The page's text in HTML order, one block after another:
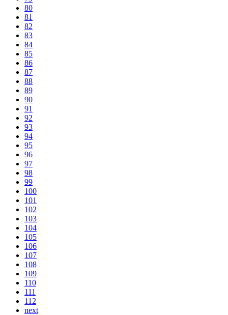
80
81
82
83
84
85
86
87
88
89
90
91
92
93
94
95
96
97
98
99
100
101
102
103
104
105
106
107
108
109
110
111
112
next